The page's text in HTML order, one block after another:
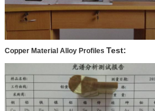
Copper Material Alloy Profiles Test: